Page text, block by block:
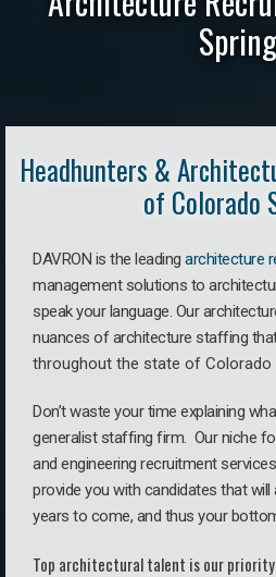
Headhunters &
of Colorado
DAVRON is the leading architecture
management solutions to
speak your language. Our
nuances of architecture staffing
throughout the state of Colorado
Don’t waste your time explaining
generalist staffing firm. Our niche
and engineering recruitment
provide you with candidates that
years to come, and thus your
Top architectural talent is our